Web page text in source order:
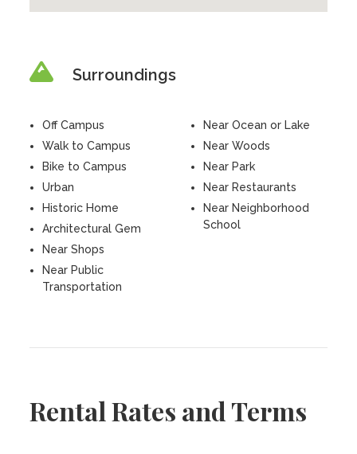
Surroundings
Off Campus
Walk to Campus
Bike to Campus
Urban
Historic Home
Architectural Gem
Near Ocean or Lake
Near Woods
Near Park
Near Restaurants
Near Neighborhood
School
Near Shops
Near Public
Transportation
Rental Rates and Terms